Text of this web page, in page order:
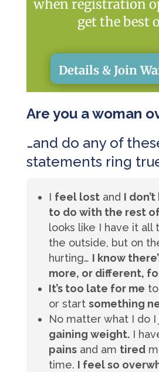
when registration
get the best
Details & Join
Are you a woman
…and do any of
statements ring
I feel lostand I
to do with the rest
looks like I have it all
the outside, but on
hurting… I know
more, or different,
It’s too late for me
or start something
No matter what I do I
gaining weight.I
painsand am tired
time. I feel so